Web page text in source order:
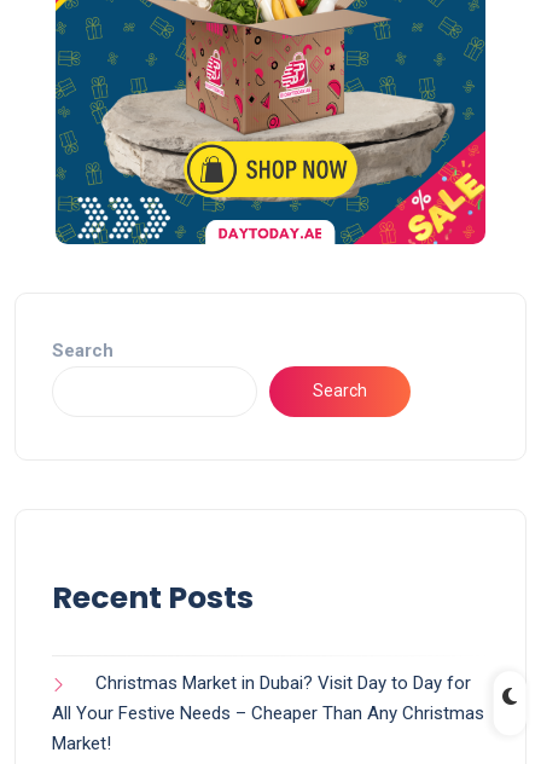
Search
Search
Recent Posts
Christmas Market in Dubai? Visit Day to Day for
All Your Festive Needs – Cheaper Than Any Christmas
Market!